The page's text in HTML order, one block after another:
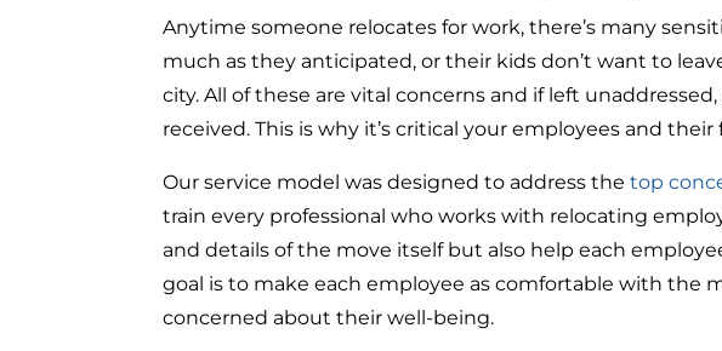
Anytime someone relocates for work, there’s many
much as they anticipated, or their kids don’t want to
city. All of these are vital concerns and if left
received. This is why it’s critical your employees and
Our service model was designed to address thetop
train every professional who works with relocating
and details of the move itself but also help each
goal is to make each employee as comfortable with the
concerned about their well-being.